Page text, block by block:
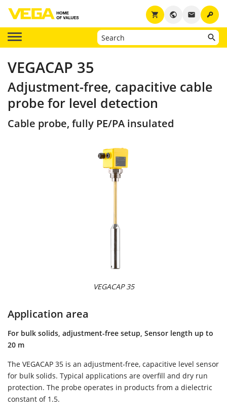
key
email
public
shopping_cart
VEGACAP 35
Adjustment-free, capacitive cable
probe for level detection
Cable probe, fully PE/PA insulated
VEGACAP 35
Application area
For bulk solids, adjustment-free setup, Sensor length up to
20 m
The VEGACAP 35 is an adjustment-free, capacitive level sensor
for bulk solids. Typical applications are overfill and dry run
protection. The probe operates in products from a dielectric
constant of 1.5.